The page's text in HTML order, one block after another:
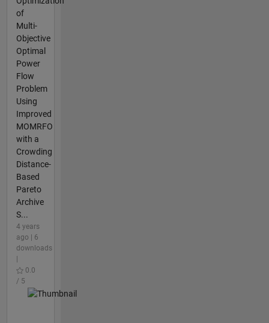
of
Multi-
Objective
Optimal
Power
Flow
Problem
Using
Improved
MOMRFO
with a
Crowding
Distance-
Based
Pareto
Archive
S...
4 years
ago | 6
downloads
0.0
/ 5